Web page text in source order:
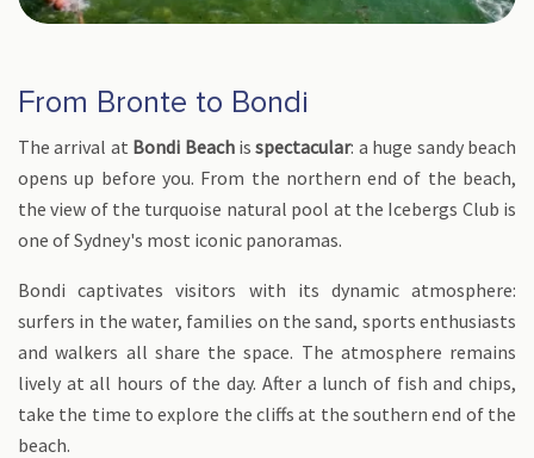
From Bronte to Bondi
The arrival at Bondi Beachisspectacular: a huge sandy beach
opens up before you. From the northern end of the beach,
the view of the turquoise natural pool at the Icebergs Club is
one of Sydney's most iconic panoramas.
Bondi captivates visitors with its dynamic atmosphere:
surfers in the water, families on the sand, sports enthusiasts
and walkers all share the space. The atmosphere remains
lively at all hours of the day. After a lunch of fish and chips,
take the time to explore the cliffs at the southern end of the
beach.